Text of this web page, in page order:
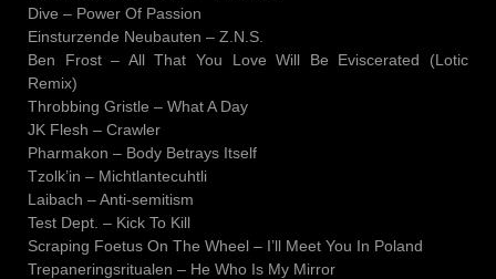
Dive – Power Of Passion
Einsturzende Neubauten – Z.N.S.
Ben Frost – All That You Love Will Be Eviscerated (Lotic
Remix)
Throbbing Gristle – What A Day
JK Flesh – Crawler
Pharmakon – Body Betrays Itself
Tzolk’in – Michtlantecuhtli
Laibach – Anti-semitism
Test Dept. – Kick To Kill
Scraping Foetus On The Wheel – I’ll Meet You In Poland
Trepaneringsritualen – He Who Is My Mirror